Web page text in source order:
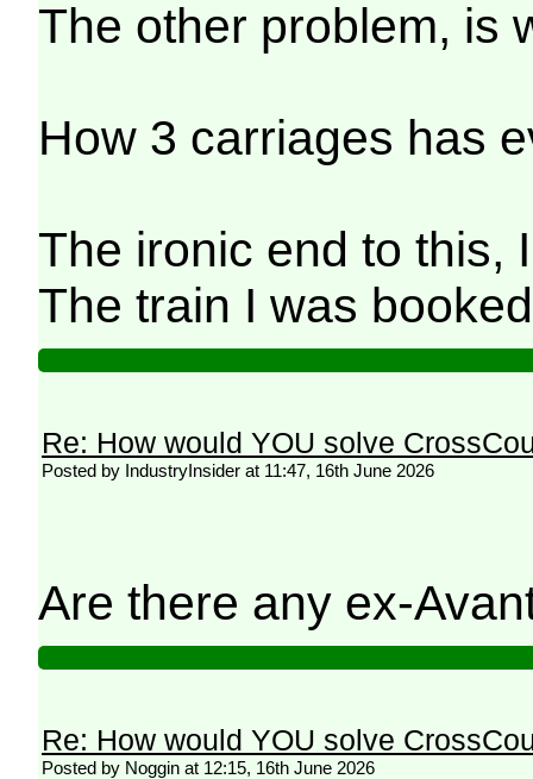
The other problem, is
How 3 carriages has
The ironic end to this,
The train I was
Re: How would YOU solve
Posted by IndustryInsider at 11:47, 16th June 2026
Are there any ex-
Re: How would YOU solve
Posted by Noggin at 12:15, 16th June 2026